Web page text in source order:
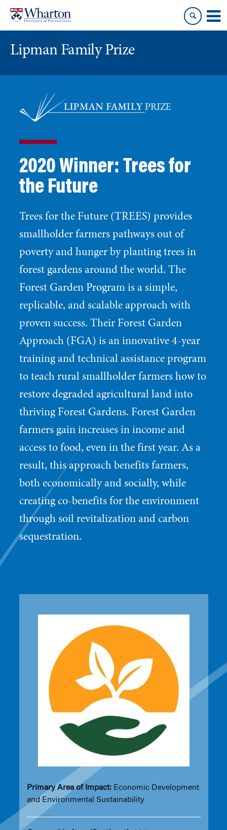
content
main
Lipman Family Prize
2020 Winner: Trees for
the Future
Trees for the Future (TREES) provides
smallholder farmers pathways out of
poverty and hunger by planting trees in
forest gardens around the world. The
Forest Garden Program is a simple,
replicable, and scalable approach with
proven success. Their Forest Garden
Approach (FGA) is an innovative 4-year
training and technical assistance program
to teach rural smallholder farmers how to
restore degraded agricultural land into
thriving Forest Gardens. Forest Garden
farmers gain increases in income and
access to food, even in the first year. As a
result, this approach benefits farmers,
both economically and socially, while
creating co-benefits for the environment
through soil revitalization and carbon
sequestration.
Primary Area of Impact:Economic Development
and Environmental Sustainability